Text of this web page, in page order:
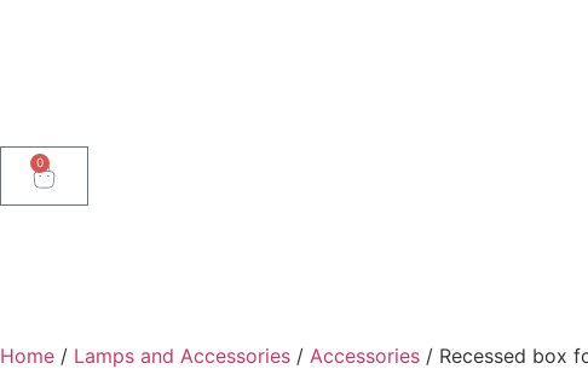
0
Home / Lamps and Accessories / Accessories / Recessed box